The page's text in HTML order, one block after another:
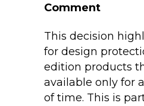
Comment
This decision
for design
edition products
available only for
of time. This is